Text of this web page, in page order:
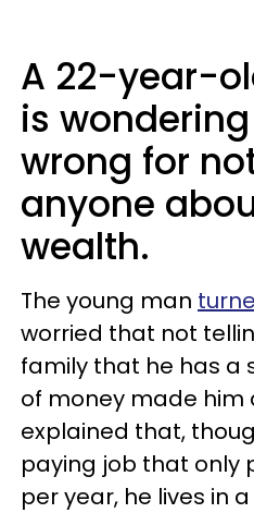
A 22-year-
is
wrong for
anyone
wealth.
The young man
worried that not
family that he has a
of money made him
explained that,
paying job that only
per year, he lives in